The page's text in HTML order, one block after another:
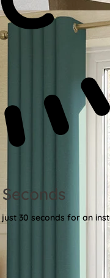
30 seconds for an